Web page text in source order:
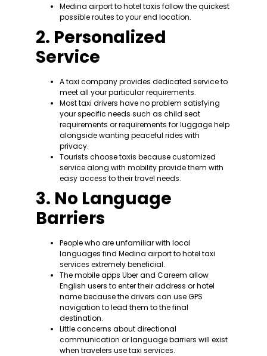
Medina airport to hotel taxis follow the quickest
possible routes to your end location.
2. Personalized
Service
A taxi company provides dedicated service to
meet all your particular requirements.
Most taxi drivers have no problem satisfying
your specific needs such as child seat
requirements or requirements for luggage help
alongside wanting peaceful rides with
privacy.
Tourists choose taxis because customized
service along with mobility provide them with
easy access to their travel needs.
3. No Language
Barriers
People who are unfamiliar with local
languages find Medina airport to hotel taxi
services extremely beneficial.
The mobile apps Uber and Careem allow
English users to enter their address or hotel
name because the drivers can use GPS
navigation to lead them to the final
destination.
Little concerns about directional
communication or language barriers will exist
when travelers use taxi services.